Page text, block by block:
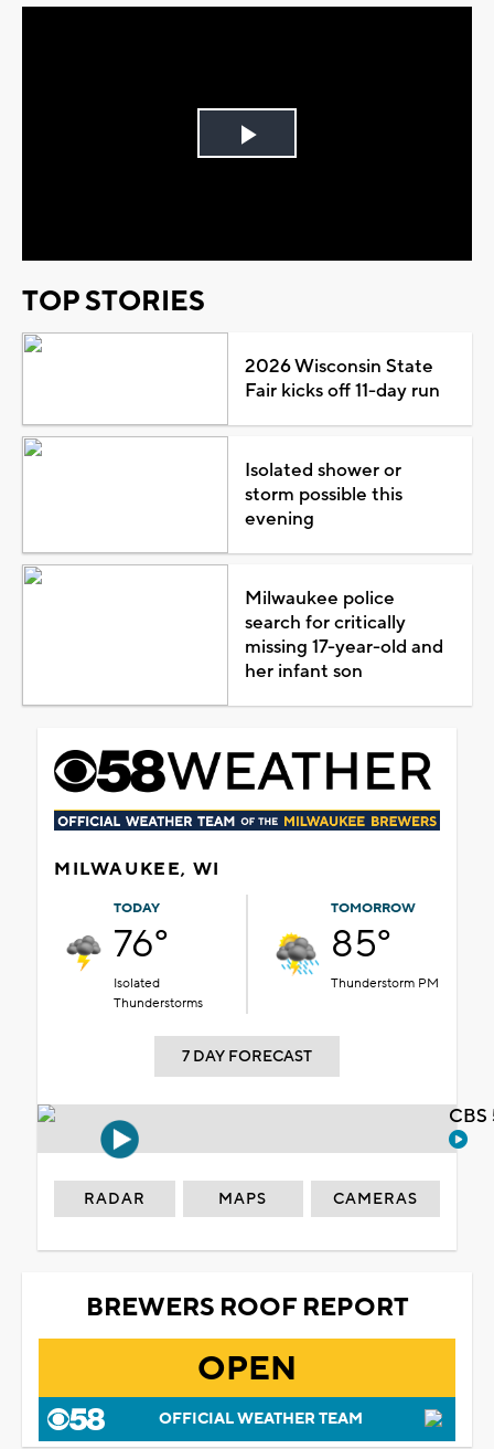
Play
TOP STORIES
2026 Wisconsin State
Fair kicks off 11-day run
Isolated shower or
storm possible this
evening
Milwaukee police
search for critically
missing 17-year-old and
her infant son
MILWAUKEE, WI
TODAY
76°
Isolated
Thunderstorms
TOMORROW
85°
Thunderstorm PM
7 DAY FORECAST
RADAR MAPS CAMERAS
BREWERS ROOF REPORT
OPEN
OFFICIAL WEATHER TEAM